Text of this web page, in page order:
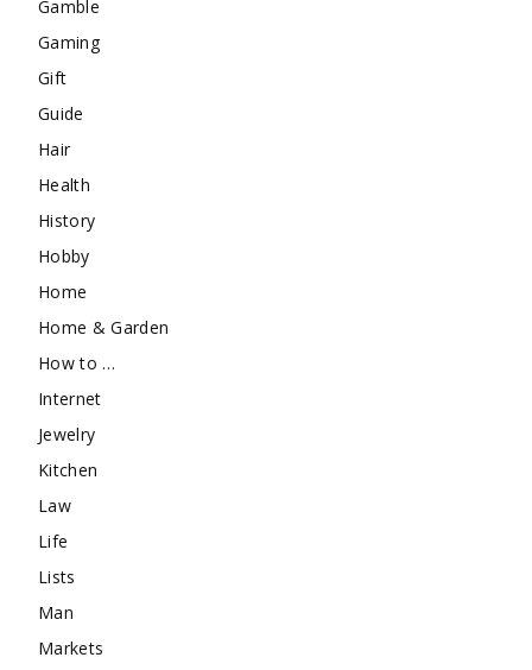
Gamble
Gaming
Gift
Guide
Hair
Health
History
Hobby
Home
Home & Garden
How to …
Internet
Jewelry
Kitchen
Law
Life
Lists
Man
Markets